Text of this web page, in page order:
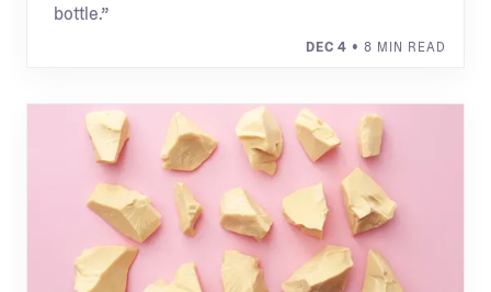
bottle.”
DEC 4 • 8 MIN READ